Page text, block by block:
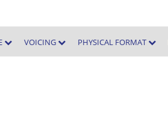
VOICING PHYSICAL FORMAT